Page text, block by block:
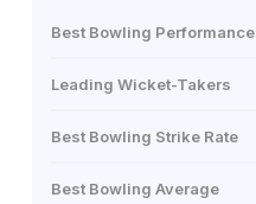
Best Bowling Performance
Leading Wicket-Takers
Best Bowling Strike Rate
Best Bowling Average